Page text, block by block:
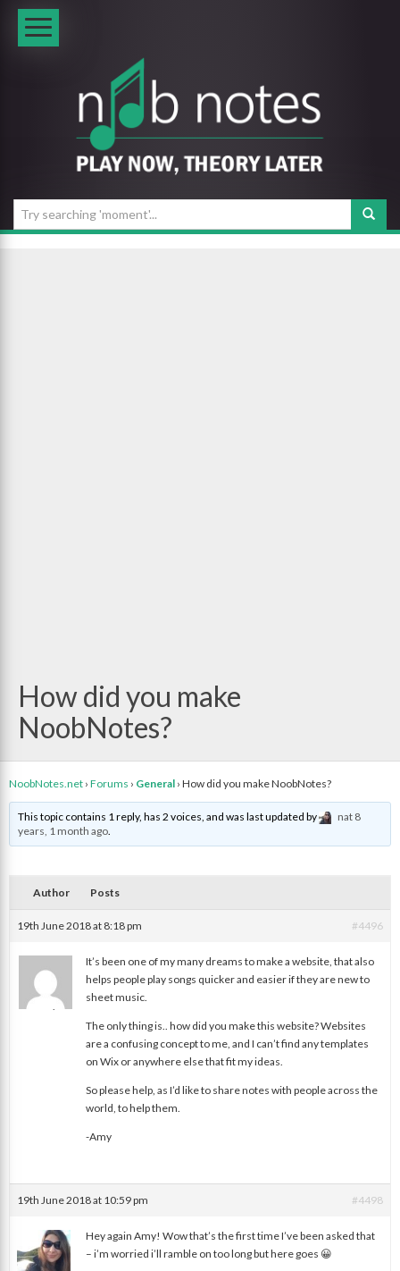
How did you make
NoobNotes?
NoobNotes.net › Forums › General › How did you make NoobNotes?
This topic contains 1 reply, has 2 voices, and was last updated by nat 8
years, 1 month ago.
Author Posts
19th June 2018 at 8:18 pm #4496
It’s been one of my many dreams to make a website, that also
helps people play songs quicker and easier if they are new to
sheet music.
The only thing is.. how did you make this website? Websites
are a confusing concept to me, and I can’t find any templates
on Wix or anywhere else that fit my ideas.
So please help, as I’d like to share notes with people across the
world, to help them.
-Amy
19th June 2018 at 10:59 pm #4498
Hey again Amy! Wow that’s the first time I’ve been asked that
– i’m worried i’ll ramble on too long but here goes 😀